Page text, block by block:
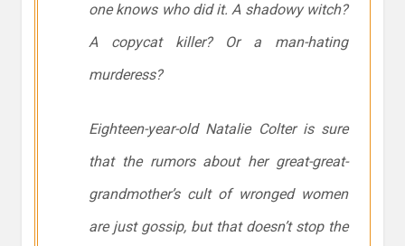
one knows who did it. A shadowy witch?
A copycat killer? Or a man-hating
murderess?
Eighteen-year-old Natalie Colter is sure
that the rumors about her great-great-
grandmother’s cult of wronged women
are just gossip, but that doesn’t stop the